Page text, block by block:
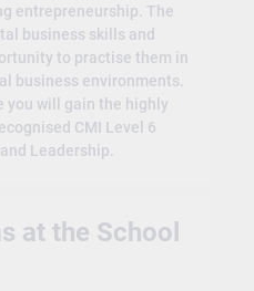
entrepreneurship. The
business skills and
to practise them in
business environments.
you will gain the highly
CMI Level 6
Leadership.
at the School